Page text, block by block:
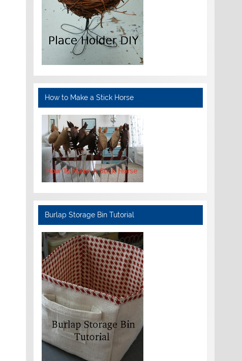
How to Make a Stick Horse
Burlap Storage Bin Tutorial